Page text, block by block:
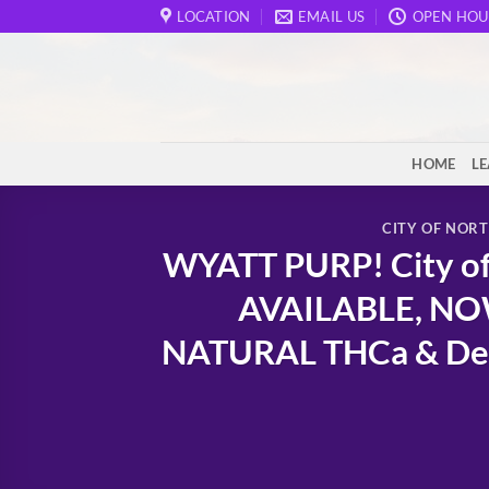
to
LOCATION EMAIL US OPEN
HOME
CITY OF
WYATT PURP! City
AVAILABLE,
NATURAL THCa &